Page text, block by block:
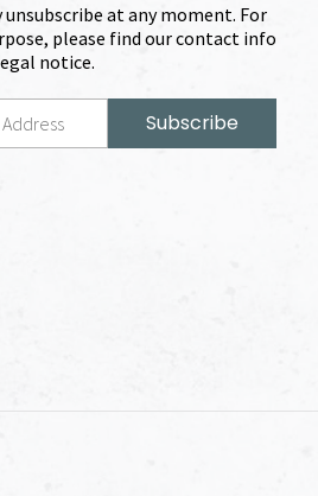
unsubscribe at any moment. For
please find our contact info
notice.